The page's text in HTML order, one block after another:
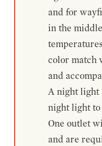
and for
in the
color match
and
A night light
night light to
One outlet
and are